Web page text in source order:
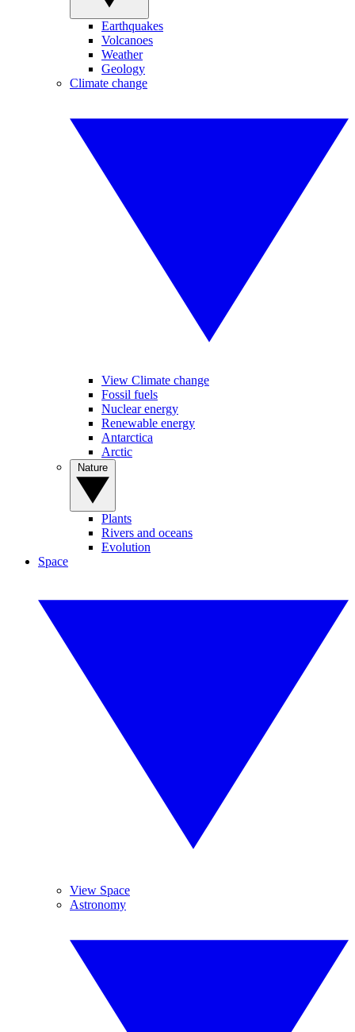
Earthquakes
Volcanoes
Weather
Geology
Climate change
View Climate change
Fossil fuels
Nuclear energy
Renewable energy
Antarctica
Arctic
Plants
Rivers and oceans
Evolution
Space
View Space
Astronomy